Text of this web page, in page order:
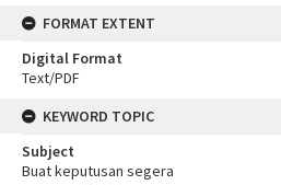
FORMAT EXTENT
Digital Format
Text/PDF
KEYWORD TOPIC
Subject
Buat keputusan segera